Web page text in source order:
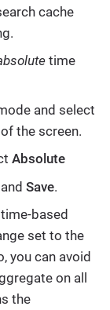
cache
time
and select
the screen.
Absolute
and Save.
based
set to the
you can avoid
on all
the